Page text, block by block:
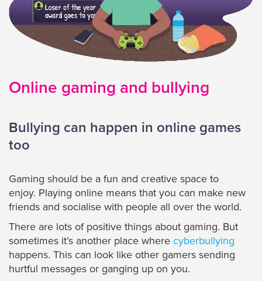
Online gaming and bullying
Bullying can happen in online games
too
Gaming should be a fun and creative space to
enjoy. Playing online means that you can make new
friends and socialise with people all over the world.
There are lots of positive things about gaming. But
sometimes it’s another place where cyberbullying
happens. This can look like other gamers sending
hurtful messages or ganging up on you.